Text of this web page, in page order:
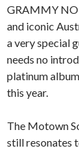
GRAMMY
and iconic
a very special
needs no
platinum
this year.
The Motown
still resonates